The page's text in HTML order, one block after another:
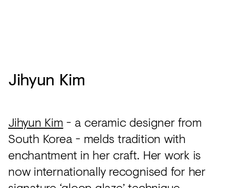
Jihyun Kim
Jihyun Kim - a ceramic designer from
South Korea - melds tradition with
enchantment in her craft. Her work is
now internationally recognised for her